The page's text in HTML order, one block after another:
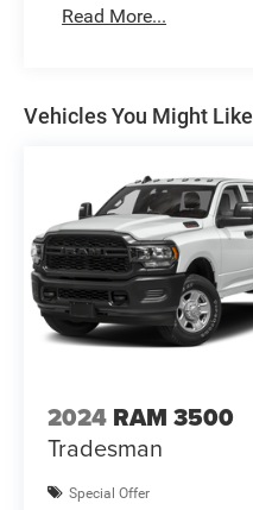
Read More...
Vehicles You Might Like
2024 RAM 3500
Tradesman
Special Offer